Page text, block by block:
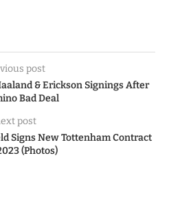
post
& Erickson Signings After
Bad Deal
post
Signs New Tottenham Contract
(Photos)